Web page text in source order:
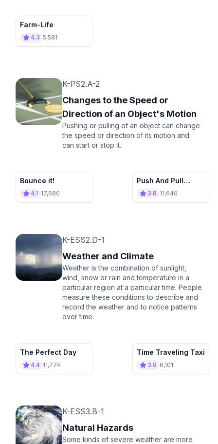
Farm-Life
4.3 5,581
K-PS2.A-2
Changes to the Speed or
Direction of an Object's Motion
Pushing or pulling of an object can change
the speed or direction of its motion and
can start or stop it.
Bounce it!
4.1 17,680
Push And Pull
Appliance Store
3.8 11,640
K-ESS2.D-1
Weather and Climate
Weather is the combination of sunlight,
wind, snow or rain and temperature in a
particular region at a particular time. People
measure these conditions to describe and
record the weather and to notice patterns
over time.
The Perfect Day
4.4 11,774
Time Traveling Taxi
3.9 6,101
K-ESS3.B-1
Natural Hazards
Some kinds of severe weather are more